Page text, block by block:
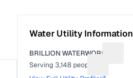
Water Utility Information
BRILLION WATERWORKS
Serving3,148 people